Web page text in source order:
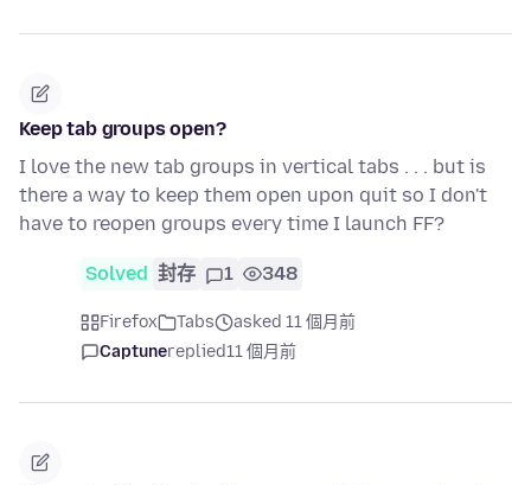
Keep tab groups open?
I love the new tab groups in vertical tabs . . . but is
there a way to keep them open upon quit so I don't
have to reopen groups every time I launch FF?
Solved 封存 1 348
Firefox Tabs
asked 11 個月前
Captunereplied11 個月前